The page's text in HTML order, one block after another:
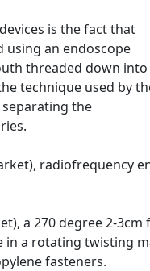
is the fact that
an endoscope
threaded down into
technique used by
the
radiofrequency
a 270 degree 2-
in a rotating twisting
fasteners.